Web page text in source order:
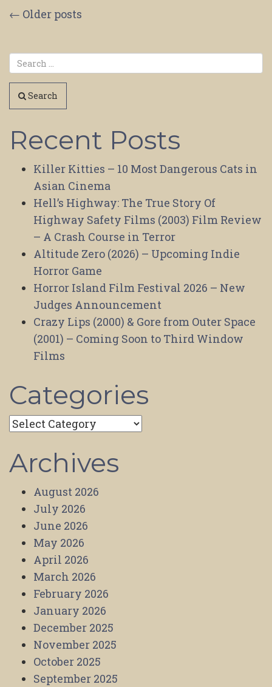
Posts
navigation
← Older posts
Search
Recent Posts
Killer Kitties – 10 Most Dangerous Cats in
Asian Cinema
Hell’s Highway: The True Story Of
Highway Safety Films (2003) Film Review
– A Crash Course in Terror
Altitude Zero (2026) – Upcoming Indie
Horror Game
Horror Island Film Festival 2026 – New
Judges Announcement
Crazy Lips (2000) & Gore from Outer Space
(2001) – Coming Soon to Third Window
Films
Categories
Categories
Archives
August 2026
July 2026
June 2026
May 2026
April 2026
March 2026
February 2026
January 2026
December 2025
November 2025
October 2025
September 2025